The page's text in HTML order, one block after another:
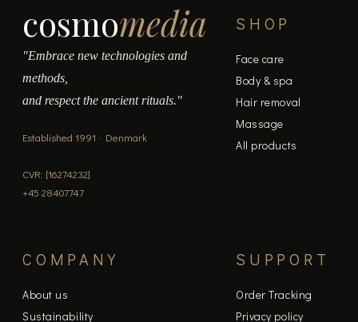
cosmomedia
"Embrace new technologies and
methods,
and respect the ancient rituals."
Established 1991 · Denmark
CVR: [16274232]
+45 28407747
SHOP
Face care
Body & spa
Hair removal
Massage
All products
COMPANY
About us
Sustainability
SUPPORT
Order Tracking
Privacy policy